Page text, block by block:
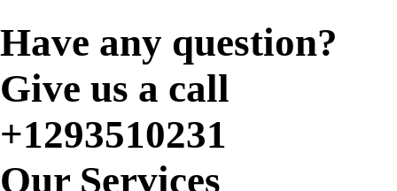
Have any question?
Give us a call
+1293510231
Our Services